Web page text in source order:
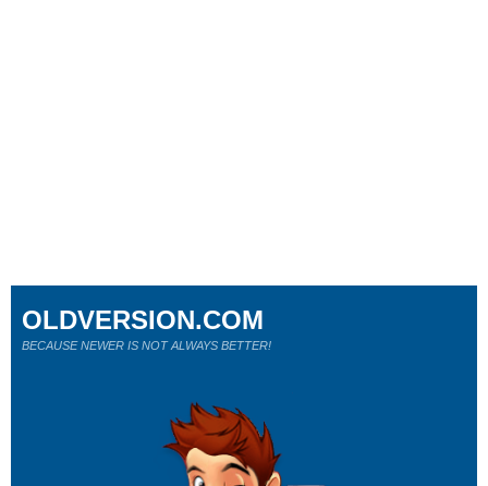
OLDVERSION.COM
BECAUSE NEWER IS NOT ALWAYS BETTER!